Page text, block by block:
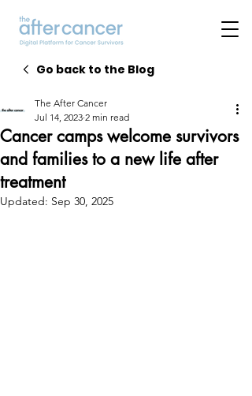
Go back to the Blog
Cancer camps welcome survivors
and families to a new life after
treatment
The After Cancer
Jul 14, 2023 2 min read
Updated: Sep 30, 2025